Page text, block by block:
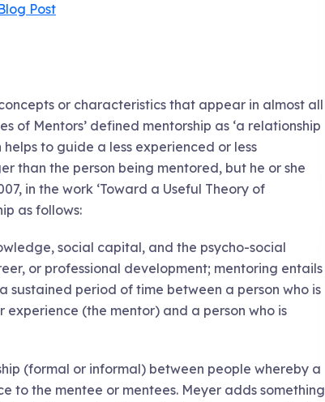
Post
or characteristics that appear in almost all
of Mentors’ defined mentorship as ‘a relationship
to guide a less experienced or less
than the person being mentored, but he or she
in the work ‘Toward a Useful Theory of
as follows:
social capital, and the psycho-social
or professional development; mentoring entails
period of time between a person who is
(the mentor) and a person who is
(formal or informal) between people whereby a
the mentee or mentees. Meyer adds something